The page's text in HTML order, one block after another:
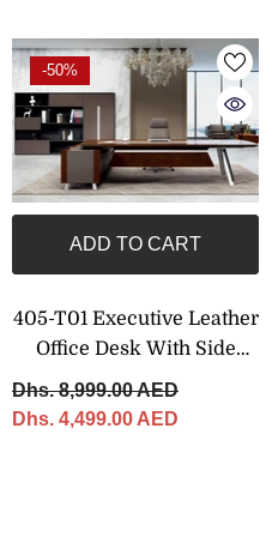
-50%
ADD TO CART
405-T01 Executive Leather
Office Desk With Side
Cabinet – 330 × 240 Cm
Dhs. 8,999.00 AED
Dhs. 4,499.00 AED